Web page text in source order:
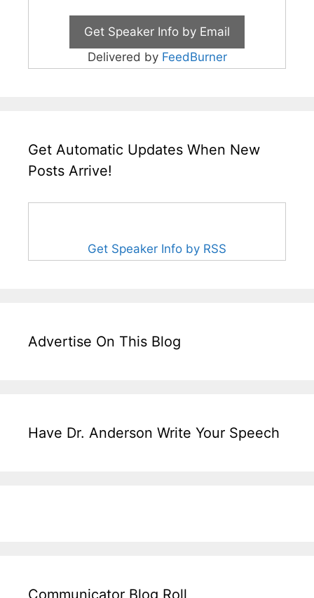
Delivered by FeedBurner
Get Automatic Updates When New
Posts Arrive!
Get Speaker Info by RSS
Advertise On This Blog
Have Dr. Anderson Write Your Speech
Communicator Blog Roll